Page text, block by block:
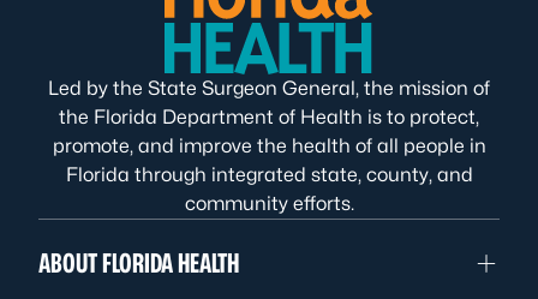
Led by the State Surgeon General, the mission of
the Florida Department of Health is to protect,
promote, and improve the health of all people in
Florida through integrated state, county, and
community efforts.
ABOUT FLORIDA HEALTH